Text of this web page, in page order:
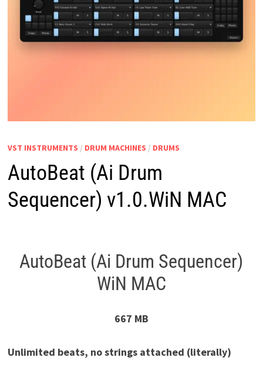
VST INSTRUMENTS / DRUM MACHINES / DRUMS
AutoBeat (Ai Drum
Sequencer) v1.0.WiN MAC
AutoBeat (Ai Drum Sequencer)
WiN MAC
667 MB
Unlimited beats, no strings attached (literally)